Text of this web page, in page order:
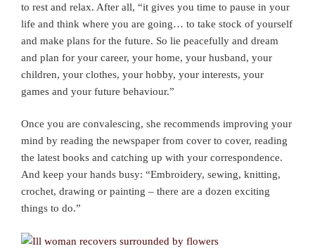
to rest and relax. After all, “it gives you time to pause in your
life and think where you are going… to take stock of yourself
and make plans for the future. So lie peacefully and dream
and plan for your career, your home, your husband, your
children, your clothes, your hobby, your interests, your
games and your future behaviour.”
Once you are convalescing, she recommends improving your
mind by reading the newspaper from cover to cover, reading
the latest books and catching up with your correspondence.
And keep your hands busy: “Embroidery, sewing, knitting,
crochet, drawing or painting – there are a dozen exciting
things to do.”